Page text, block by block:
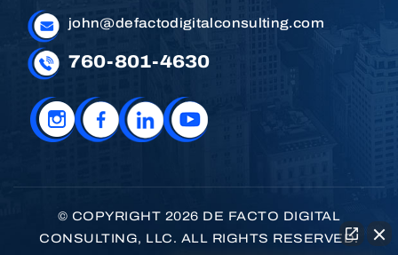
john@defactodigitalconsulting.com
760-801-4630
© COPYRIGHT 2026 DE FACTO DIGITAL
CONSULTING, LLC. ALL RIGHTS RESERVED.